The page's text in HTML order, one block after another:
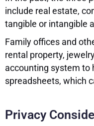
include real estate,
tangible or intangible
Family offices and
rental property,
accounting system to
spreadsheets, which
Privacy